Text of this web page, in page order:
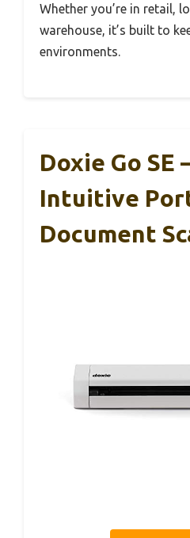
Whether you’re in retail,
warehouse, it’s built to
environments.
Doxie Go SE
Intuitive
Document